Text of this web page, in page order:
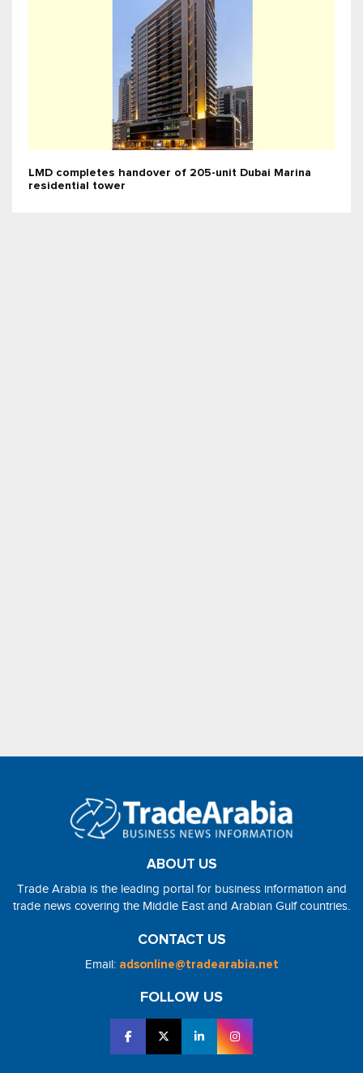
LMD completes handover of 205-unit Dubai Marina
residential tower
ABOUT US
Trade Arabia is the leading portal for business information and
trade news covering the Middle East and Arabian Gulf countries.
CONTACT US
Email: adsonline@tradearabia.net
FOLLOW US